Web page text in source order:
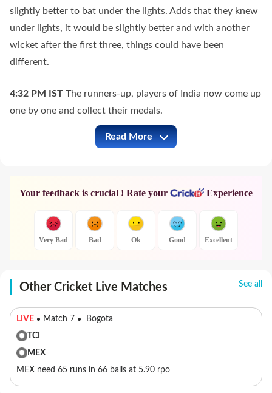
slightly better to bat under the lights. Adds that they knew
under lights, it would be slightly better and with another
wicket after the first three, things could have been
different.
4:32 PM IST The runners-up, players of India now come up
one by one and collect their medals.
IND vs AUS Full Commentary
Read More
Your feedback is crucial ! Rate your Experience
Very Bad Bad Ok Good Excellent
Other Cricket Live Matches See all
LIVE Match 7
Bogota
TCI
MEX
MEX need 65 runs in 66 balls at 5.90 rpo